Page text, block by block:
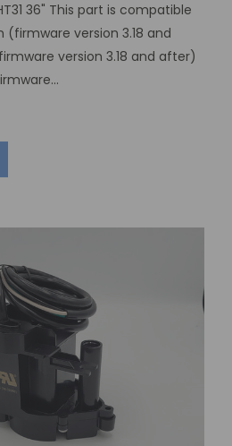
36" This part is compatible
(firmware version 3.18 and
version 3.18 and after)